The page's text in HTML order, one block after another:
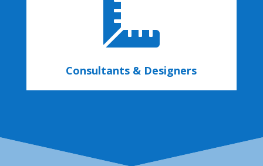

Consultants & Designers